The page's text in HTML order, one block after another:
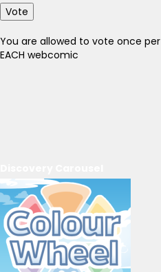
Vote
You are allowed to vote once
EACH webcomic